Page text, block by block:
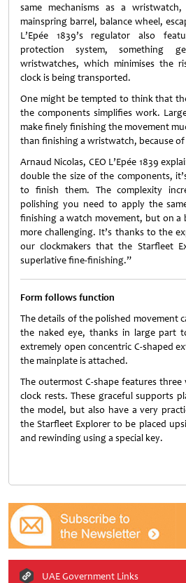
same mechanisms as a
mainspring barrel, balance wheel,
L’Epée 1839’s regulator also
protection system, something
wristwatches, which minimises the
clock is being transported.
One might be tempted to think that
the components simplifies work.
make finely finishing the movement
than finishing a wristwatch, because
Arnaud Nicolas, CEO L’Epée 1839
double the size of the components,
to finish them. The complexity
polishing you need to apply the
finishing a watch movement, but on a
more challenging. It’s thanks to the
our clockmakers that the Starfleet
superlative fine-finishing.”
Form follows function
The details of the polished movement
the naked eye, thanks in large part
extremely open concentric C-shaped
the mainplate is attached.
The outermost C-shape features
clock rests. These graceful supports
the model, but also have a very
the Starfleet Explorer to be placed
and rewinding using a special key.
UAE Government Links